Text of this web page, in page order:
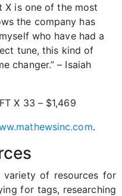
X is one of the most
the company has
who have had a
tune, this kind of
changer.” – Isaiah
X 33 – $1,469
.
variety of resources for
for tags, researching